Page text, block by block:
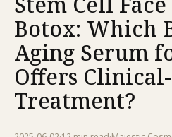
Botox: Which
Aging Serum
Offers Clinical-
Treatment?